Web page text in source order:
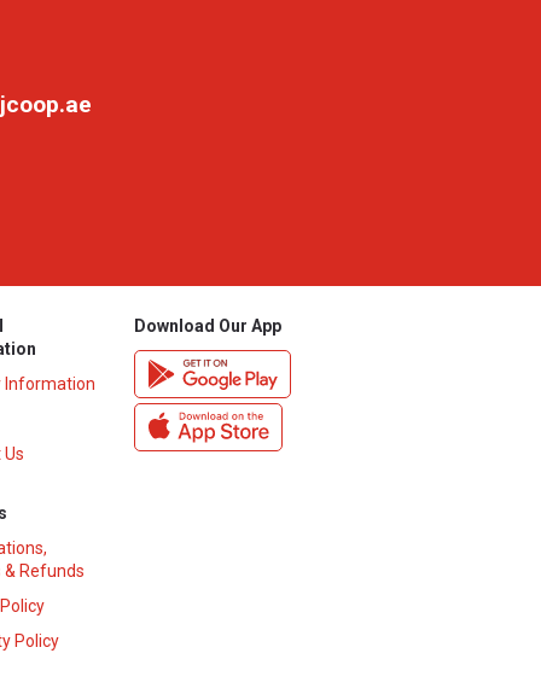
Information
& Refunds
Policy
Download Our App